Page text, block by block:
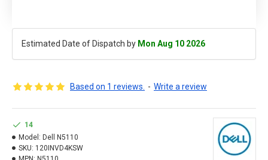
Estimated Date of Dispatch by Mon Aug 10 2026
Based on 1 reviews. - Write a review
14
Model: Dell N5110
SKU: 120INVD4KSW